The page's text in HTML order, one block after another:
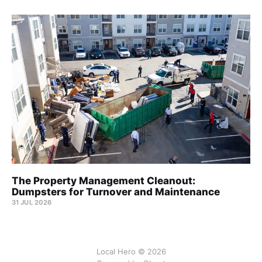
The Property Management Cleanout:
Dumpsters for Turnover and Maintenance
31 JUL 2026
Local Hero © 2026